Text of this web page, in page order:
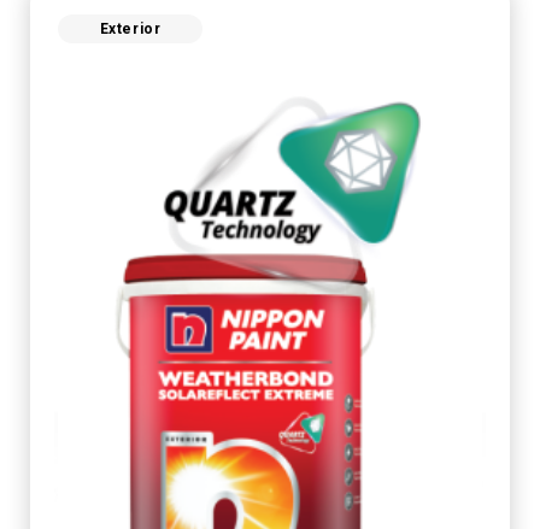
Exterior